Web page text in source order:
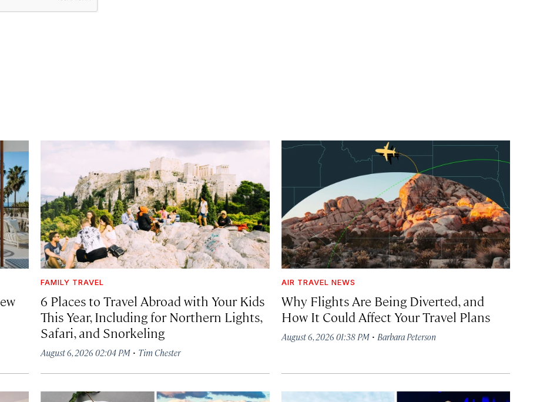
FAMILY TRAVEL
6 Places to Travel Abroad with Your Kids
This Year, Including for Northern Lights,
Safari, and Snorkeling
August 6, 2026 02:04 PM · Tim Chester
AIR TRAVEL NEWS
Why Flights Are Being Diverted, and
How It Could Affect Your Travel Plans
August 6, 2026 01:38 PM· Barbara Peterson